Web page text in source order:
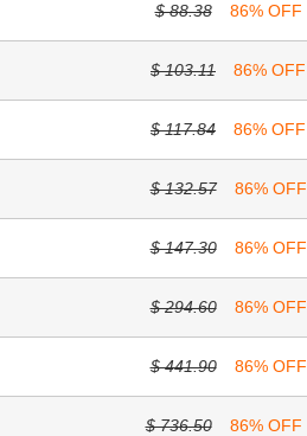
$ 88.38 86% OFF
$ 103.11 86% OFF
$ 117.84 86% OFF
$ 132.57 86% OFF
$ 147.30 86% OFF
$ 294.60 86% OFF
$ 441.90 86% OFF
$ 736.50 86% OFF